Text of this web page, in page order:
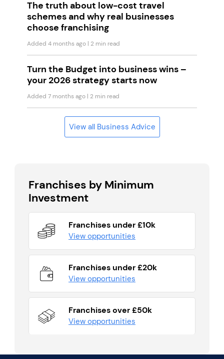
The truth about low-cost travel
schemes and why real businesses
choose franchising
Added 4 months ago | 2 min read
Turn the Budget into business wins –
your 2026 strategy starts now
Added 7 months ago | 2 min read
View all Business Advice
Franchises by Minimum
Investment
Franchises under £10k
View opportunities
Franchises under £20k
View opportunities
Franchises over £50k
View opportunities